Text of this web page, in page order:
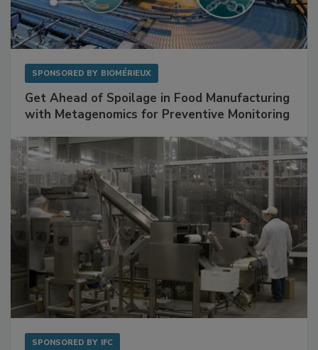
SPONSORED BY BIOMÉRIEUX
Get Ahead of Spoilage in Food Manufacturing
with Metagenomics for Preventive Monitoring
SPONSORED BY IFC